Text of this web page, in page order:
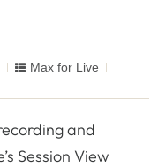
Max for Live
and
Session View